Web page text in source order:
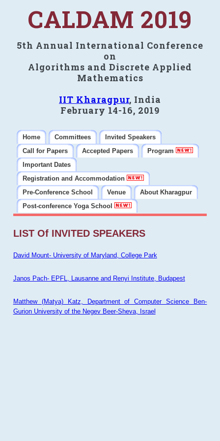
CALDAM 2019
5th Annual International Conference
on
Algorithms and Discrete Applied
Mathematics
IIT Kharagpur, India
February 14-16, 2019
Home Committees
Invited Speakers
Call for Papers
Accepted Papers
Program
Important Dates
Registration and Accommodation
Pre-Conference School
Venue
About Kharagpur
Post-conference Yoga School
LIST Of INVITED SPEAKERS
David Mount- University of Maryland, College Park
Janos Pach- EPFL, Lausanne and Renyi Institute, Budapest
Matthew (Matya) Katz, Department of Computer Science Ben-
Gurion University of the Negev Beer-Sheva, Israel